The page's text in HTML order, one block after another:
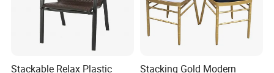
Stackable Relax Plastic
Stacking Gold Modern